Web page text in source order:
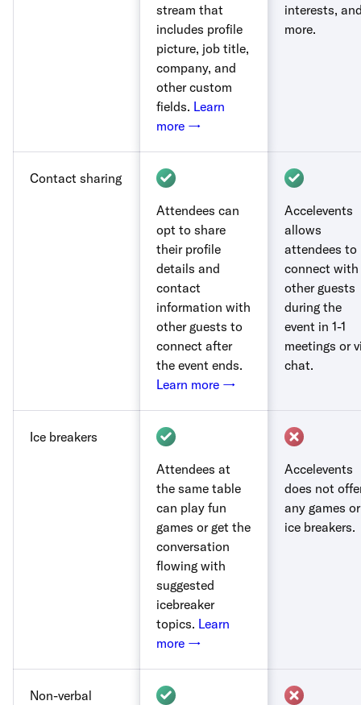
stream that
includes profile
picture, job title,
company, and
other custom
fields. Learn
more →
interests,
more.
Contact sharing
Attendees can
opt to share
their profile
details and
contact
information with
other guests to
connect after
the event ends.
Learn more →
Accelevents
allows
attendees to
connect with
other guests
during the
event in 1-1
meetings or
chat.
Ice breakers
Attendees at
the same table
can play fun
games or get the
conversation
flowing with
suggested
icebreaker
topics. Learn
more →
Accelevents
does not
any games or
ice breakers.
Non-verbal